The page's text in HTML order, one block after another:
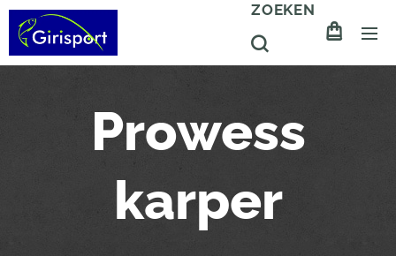
ZOEKEN
Prowess
karper